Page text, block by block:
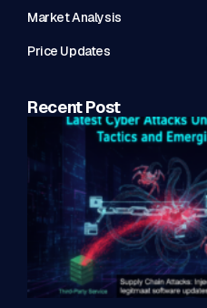
Market Analysis
Price Updates
Recent Post